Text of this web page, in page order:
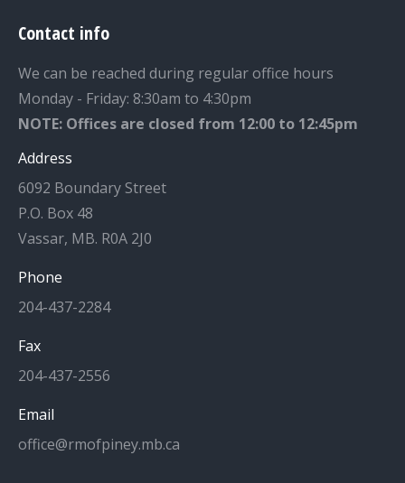
Contact info
We can be reached during regular office hours
Monday - Friday: 8:30am to 4:30pm
NOTE: Offices are closed from 12:00 to 12:45pm
Address
6092 Boundary Street
P.O. Box 48
Vassar, MB. R0A 2J0
Phone
204-437-2284
Fax
204-437-2556
Email
office@rmofpiney.mb.ca